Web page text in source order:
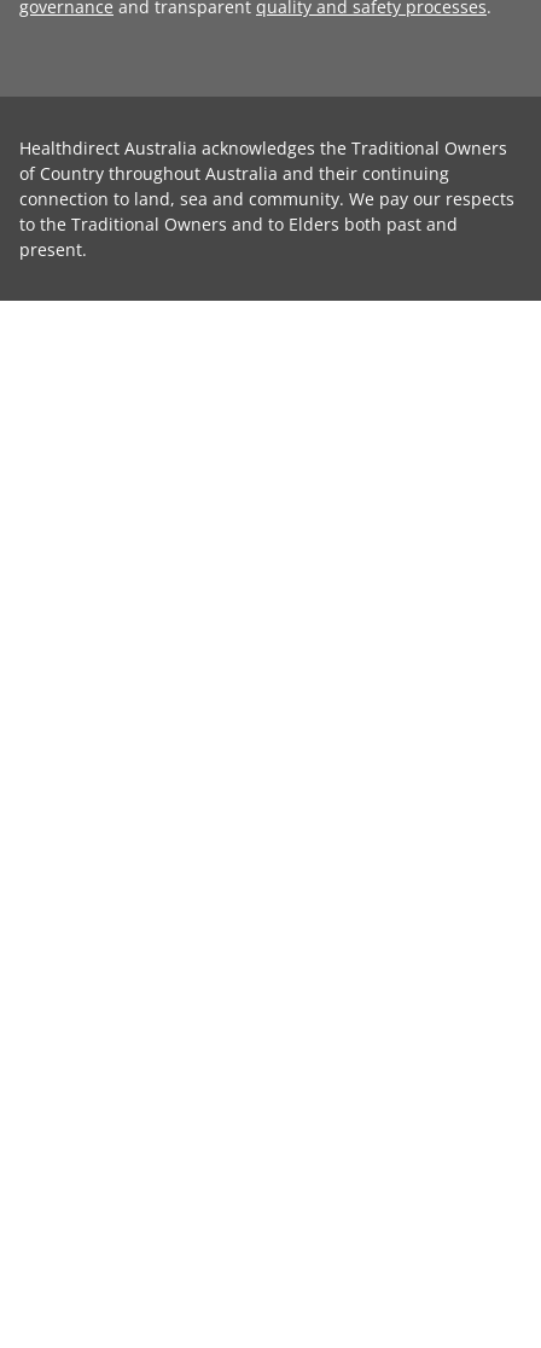
governance and transparent quality and safety processes.
Healthdirect Australia acknowledges the Traditional Owners
of Country throughout Australia and their continuing
connection to land, sea and community. We pay our respects
to the Traditional Owners and to Elders both past and
present.